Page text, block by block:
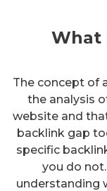
What
The concept of
the analysis
website and
backlink gap
specific
you do
understanding